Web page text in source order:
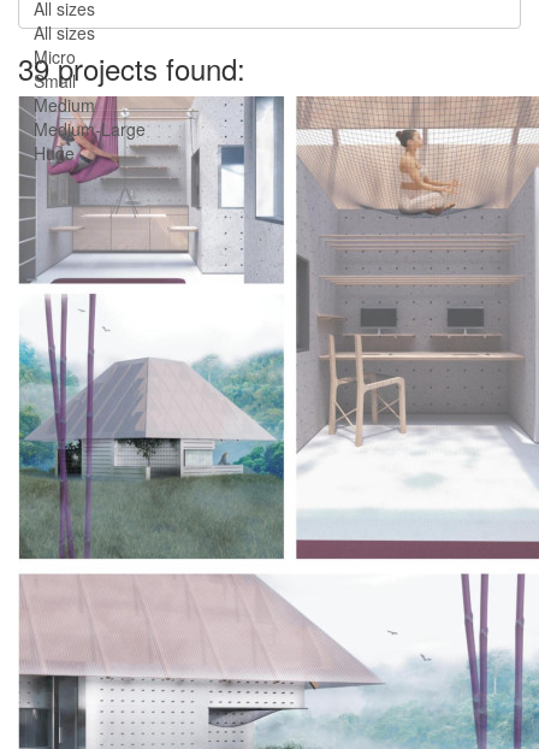
All sizes
All sizes
Micro
Small
Medium
Medium-Large
Huge
39 projects found: